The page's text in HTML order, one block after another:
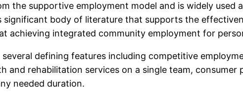
the supportive employment model and is widely
significant body of literature that supports the
achieving integrated community employment for
several defining features including competitive
and rehabilitation services on a single team, consumer
needed duration.